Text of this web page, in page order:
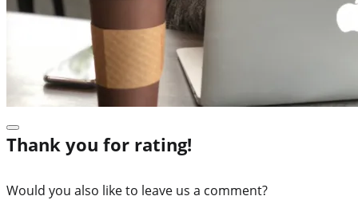
Thank you for rating!
Would you also like to leave us a comment?